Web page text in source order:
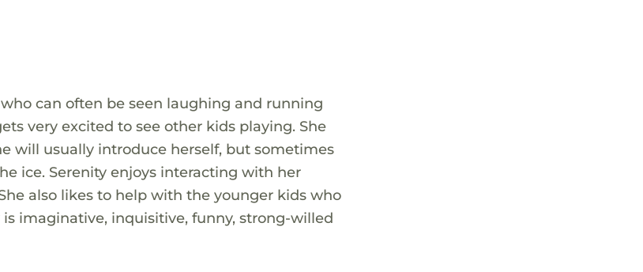
can often be seen laughing and running
very excited to see other kids playing. She
will usually introduce herself, but sometimes
ice. Serenity enjoys interacting with her
also likes to help with the younger kids who
imaginative, inquisitive, funny, strong-willed